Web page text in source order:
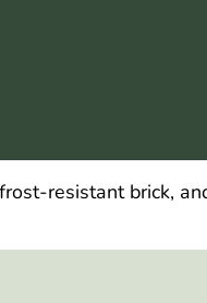
resistant brick,